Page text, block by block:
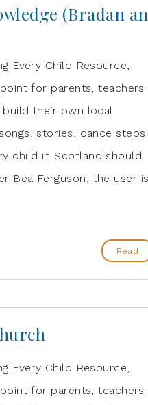
(Bradan an
Every Child Resource,
for parents, teachers
build their own local
stories, dance steps
child in Scotland should
Bea Ferguson, the user
Read
Every Child Resource,
for parents, teachers